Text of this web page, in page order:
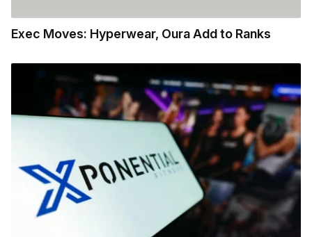
Exec Moves: Hyperwear, Oura Add to Ranks